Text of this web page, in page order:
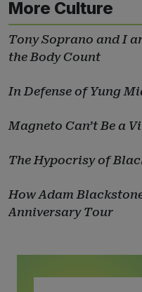
More Culture
Tony Soprano and I
the Body Count
In Defense of Yung
Magneto Can’t Be a
The Hypocrisy of
How Adam
Anniversary Tour